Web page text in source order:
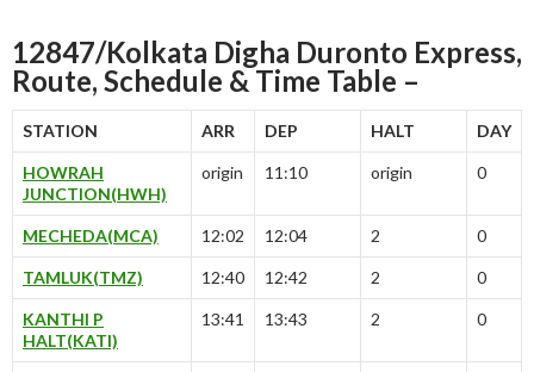
12847/Kolkata Digha Duronto Express,
Route, Schedule & Time Table –
STATION ARR DEP HALT DAY
HOWRAH
JUNCTION(HWH)
origin 11:10 origin 0
MECHEDA(MCA) 12:02 12:04 2 0
TAMLUK(TMZ) 12:40 12:42 2 0
KANTHI P
HALT(KATI)
13:41 13:43 2 0